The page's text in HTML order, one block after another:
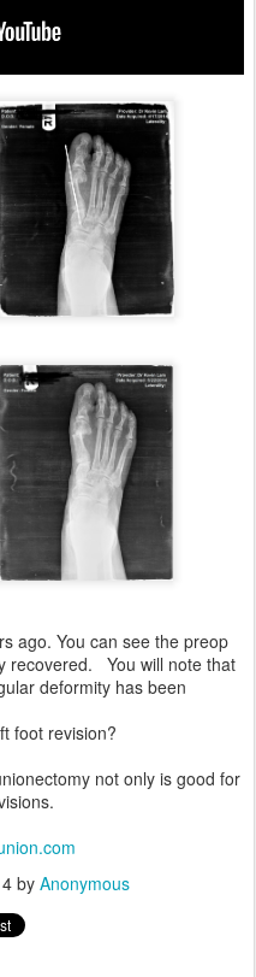
ago. You can see the preop
recovered. You will note that
deformity has been
foot revision?
not only is good for
by Anonymous